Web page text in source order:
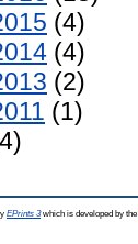
(4)
(4)
(2)
(1)
EPrints 3which is developed by the